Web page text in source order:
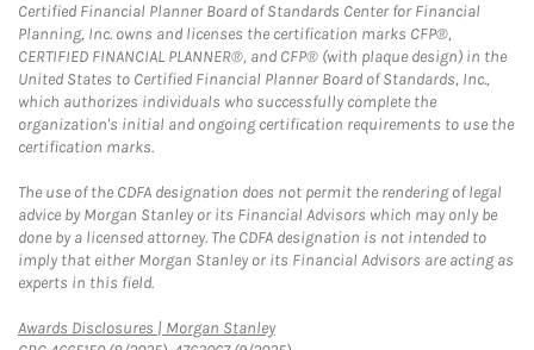
Certified Financial Planner Board of Standards Center for Financial
Planning, Inc. owns and licenses the certification marks CFP®,
CERTIFIED FINANCIAL PLANNER®, and CFP® (with plaque design) in the
United States to Certified Financial Planner Board of Standards, Inc.,
which authorizes individuals who successfully complete the
organization's initial and ongoing certification requirements to use the
certification marks.
The use of the CDFA designation does not permit the rendering of legal
advice by Morgan Stanley or its Financial Advisors which may only be
done by a licensed attorney. The CDFA designation is not intended to
imply that either Morgan Stanley or its Financial Advisors are acting as
experts in this field.
Awards Disclosures | Morgan StanleyLink Opens in New Tab